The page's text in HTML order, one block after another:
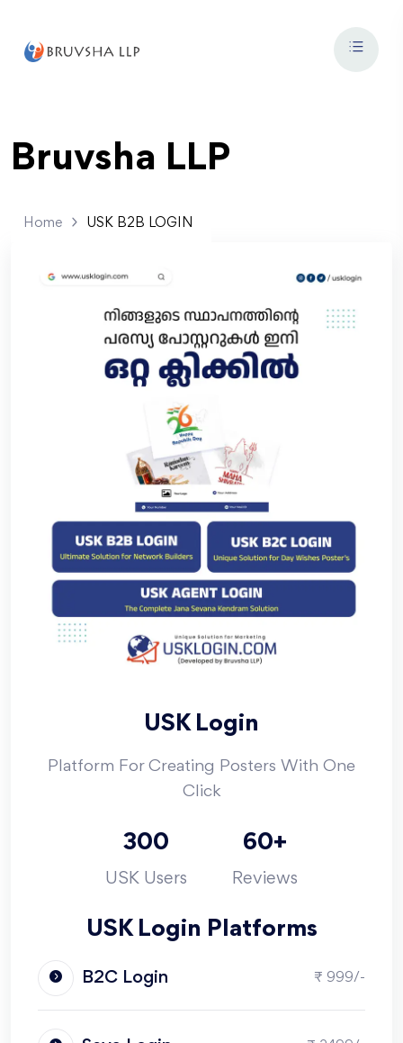
Bruvsha LLP
Home USK B2B LOGIN
USK Login
Platform For Creating Posters With One
Click
300
USK Users
60+
Reviews
USK Login Platforms
B2C Login ₹ 999/-